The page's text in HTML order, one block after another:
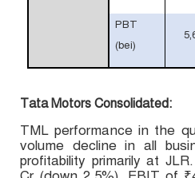
PBT
(bei)
Tata Motors Consolidated:
TML performance in the
volume decline in all
profitability primarily at